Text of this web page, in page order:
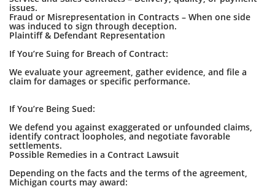
issues.
Fraud or Misrepresentation in Contracts – When one side
was induced to sign through deception.
Plaintiff & Defendant Representation
If You’re Suing for Breach of Contract:
We evaluate your agreement, gather evidence, and file a
claim for damages or specific performance.
If You’re Being Sued:
We defend you against exaggerated or unfounded claims,
identify contract loopholes, and negotiate favorable
settlements.
Possible Remedies in a Contract Lawsuit
Depending on the facts and the terms of the agreement,
Michigan courts may award: